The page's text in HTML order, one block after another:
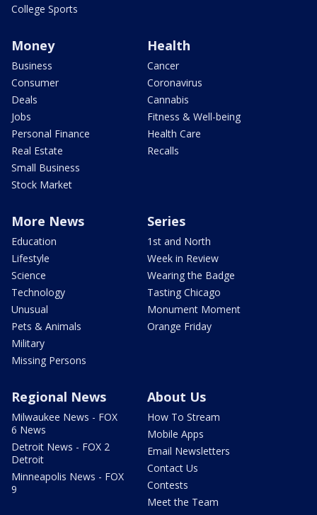
College Sports
Money
Business
Consumer
Deals
Jobs
Personal Finance
Real Estate
Small Business
Stock Market
Health
Cancer
Coronavirus
Cannabis
Fitness & Well-being
Health Care
Recalls
More News
Education
Lifestyle
Science
Technology
Unusual
Pets & Animals
Military
Missing Persons
Series
1st and North
Week in Review
Wearing the Badge
Tasting Chicago
Monument Moment
Orange Friday
Regional News
Milwaukee News - FOX
6 News
Detroit News - FOX 2
Detroit
Minneapolis News - FOX
9
About Us
How To Stream
Mobile Apps
Email Newsletters
Contact Us
Contests
Meet the Team